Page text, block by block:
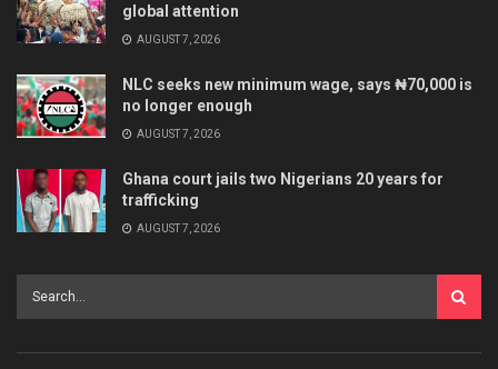
global attention
AUGUST 7, 2026
NLC seeks new minimum wage, says ₦70,000 is
no longer enough
AUGUST 7, 2026
Ghana court jails two Nigerians 20 years for
trafficking
AUGUST 7, 2026